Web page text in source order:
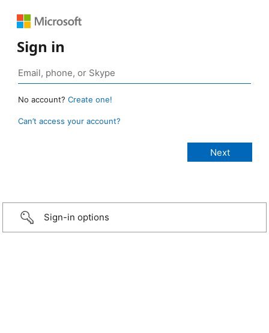
Sign in
No account? Create one!
Can’t access your account?
Sign-in options